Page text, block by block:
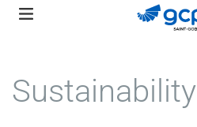
Skip
Sustainability